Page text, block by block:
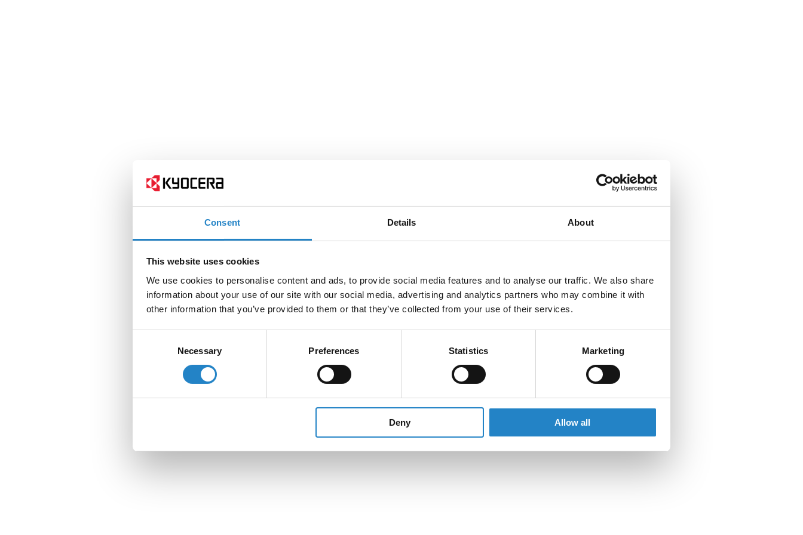
Consent Details About
This website uses cookies
We use cookies to personalise content and ads, to provide social media features and to analyse our traffic. We also share
information about your use of our site with our social media, advertising and analytics partners who may combine it with
other information that you’ve provided to them or that they’ve collected from your use of their services.
Necessary Preferences Statistics Marketing
Deny Allow all